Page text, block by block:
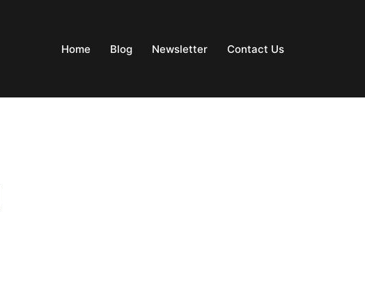
Home Blog Newsletter Contact Us